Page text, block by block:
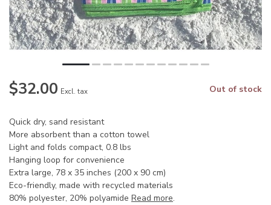
$32.00 Excl. tax Out of stock
Quick dry, sand resistant
More absorbent than a cotton towel
Light and folds compact, 0.8 lbs
Hanging loop for convenience
Extra large, 78 x 35 inches (200 x 90 cm)
Eco-friendly, made with recycled materials
80% polyester, 20% polyamide Read more.